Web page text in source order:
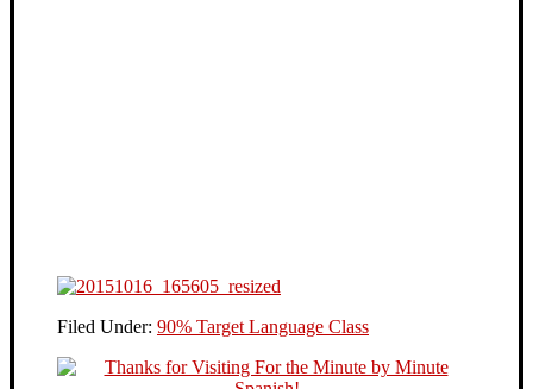
Filed Under: 90% Target Language Class